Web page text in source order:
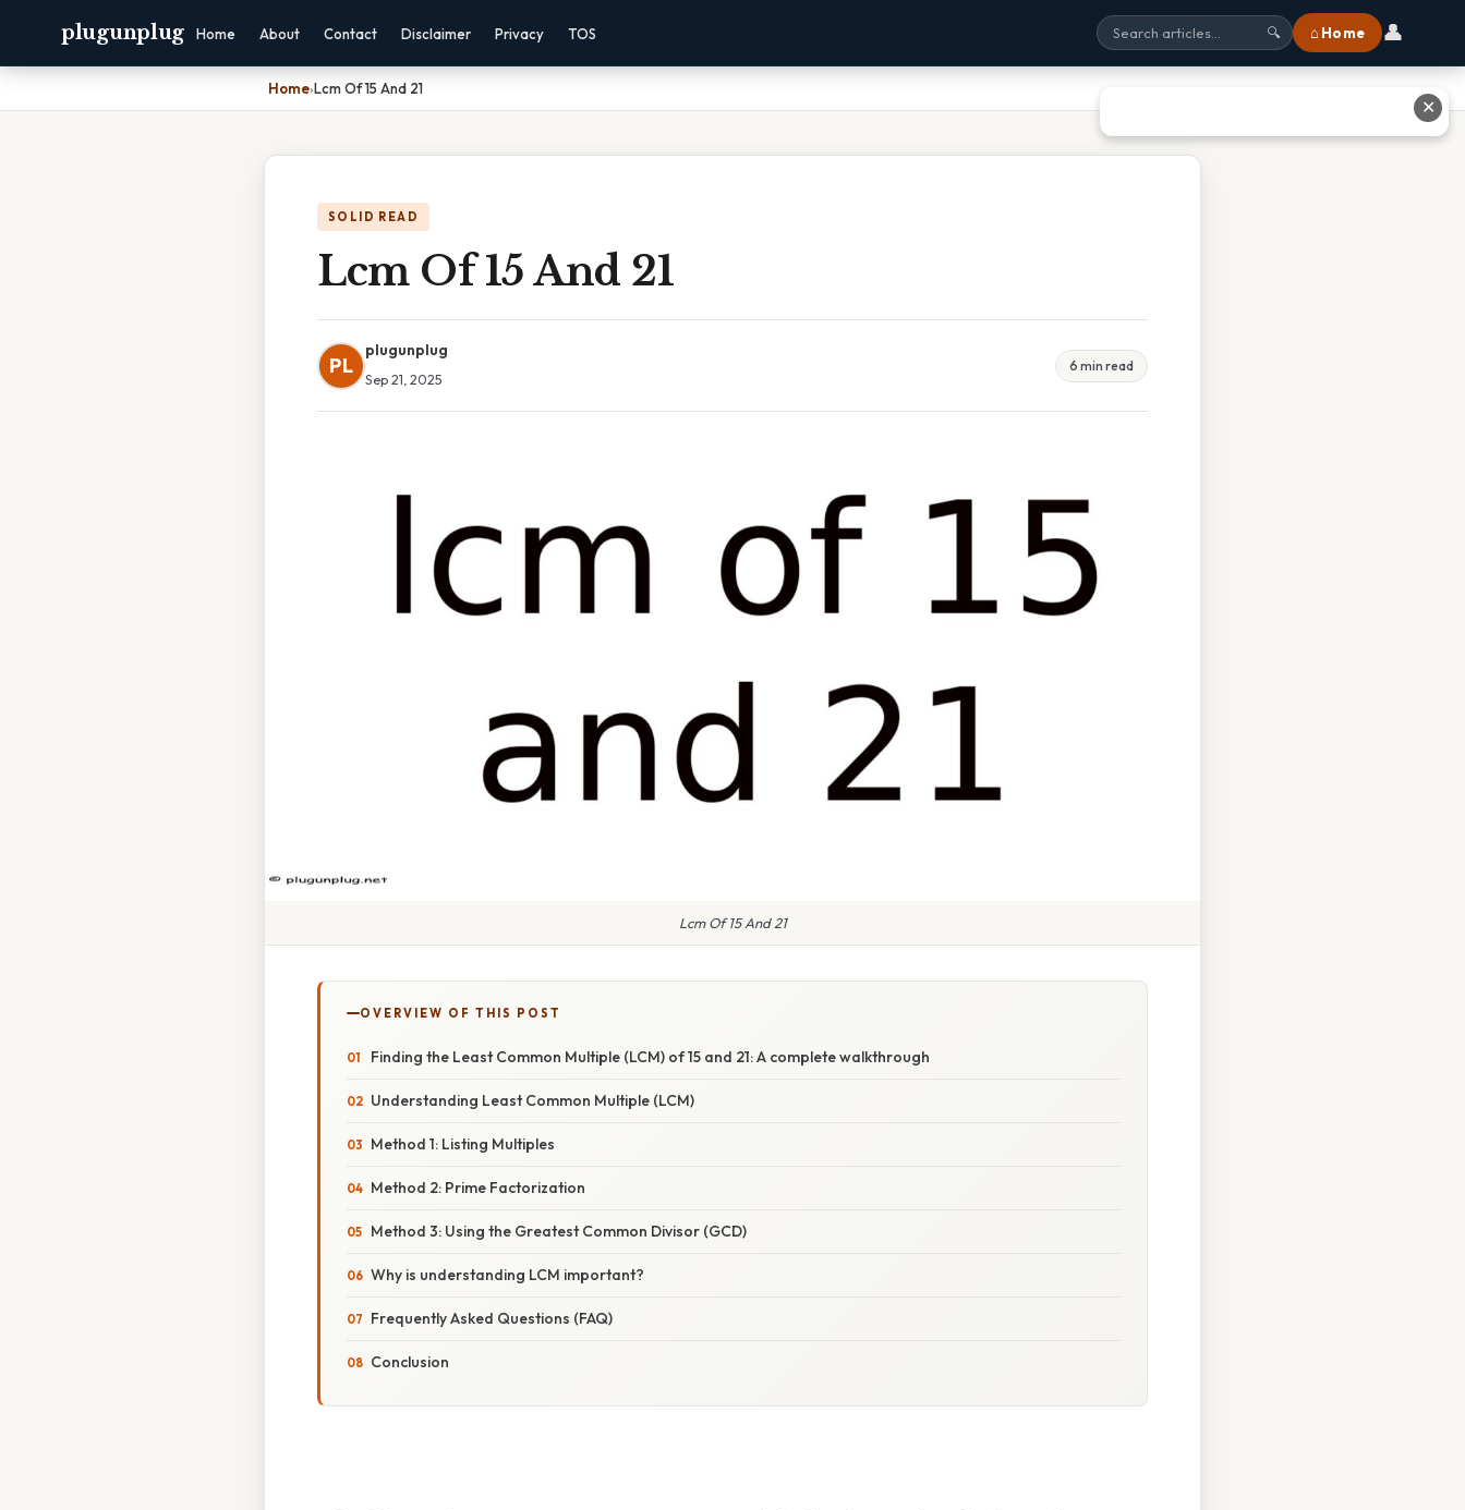
plugunplug Home About Contact Disclaimer Privacy TOS 🔍 ⌂ Home 👤
Home›Lcm Of 15 And 21
SOLID READ
Lcm Of 15 And 21
PL
plugunplug
Sep 21, 2025
6 min read
Lcm Of 15 And 21
OVERVIEW OF THIS POST
Finding the Least Common Multiple (LCM) of 15 and 21: A complete walkthrough
Understanding Least Common Multiple (LCM)
Method 1: Listing Multiples
Method 2: Prime Factorization
Method 3: Using the Greatest Common Divisor (GCD)
Why is understanding LCM important?
Frequently Asked Questions (FAQ)
Conclusion
✕